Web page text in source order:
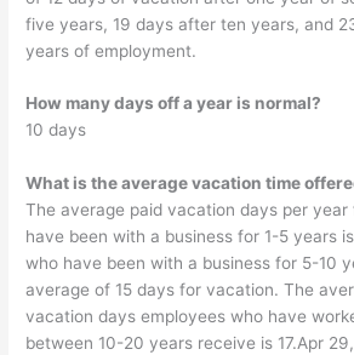
five years, 19 days after ten years, and
years of employment.
How many days off a year is normal?
10 days
What is the average vacation time
The average paid vacation days per
have been with a business for 1-5 years
who have been with a business for 5-10
average of 15 days for vacation. The
vacation days employees who have
between 10-20 years receive is 17.Apr